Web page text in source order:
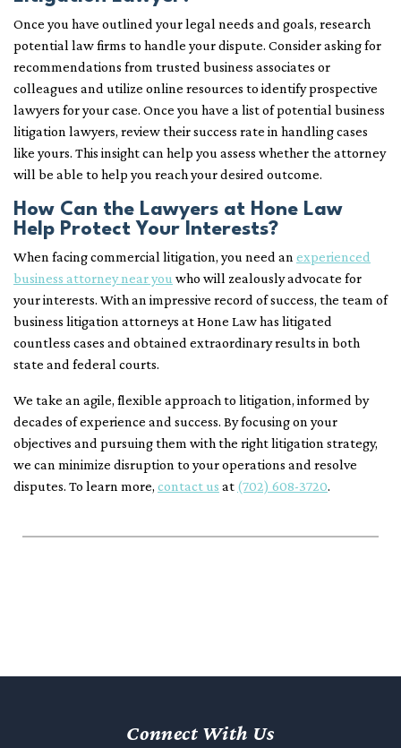
Once you have outlined your legal needs and goals, research
potential law firms to handle your dispute. Consider asking for
recommendations from trusted business associates or
colleagues and utilize online resources to identify prospective
lawyers for your case. Once you have a list of potential business
litigation lawyers, review their success rate in handling cases
like yours. This insight can help you assess whether the attorney
will be able to help you reach your desired outcome.
How Can the Lawyers at Hone Law
Help Protect Your Interests?
When facing commercial litigation, you need an experienced
business attorney near you who will zealously advocate for
your interests. With an impressive record of success, the team of
business litigation attorneys at Hone Law has litigated
countless cases and obtained extraordinary results in both
state and federal courts.
We take an agile, flexible approach to litigation, informed by
decades of experience and success. By focusing on your
objectives and pursuing them with the right litigation strategy,
we can minimize disruption to your operations and resolve
disputes. To learn more, contact us at (702) 608-3720.
Connect With Us